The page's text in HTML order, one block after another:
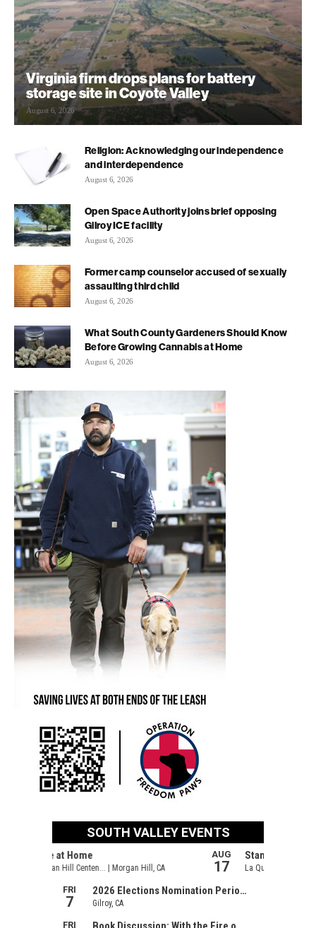
Virginia firm drops plans for battery
storage site in Coyote Valley
August 6, 2026
Religion: Acknowledging our independence
and interdependence
August 6, 2026
Open Space Authority joins brief opposing
Gilroy ICE facility
August 6, 2026
Former camp counselor accused of sexually
assaulting third child
August 6, 2026
What South County Gardeners Should Know
Before Growing Cannabis at Home
August 6, 2026